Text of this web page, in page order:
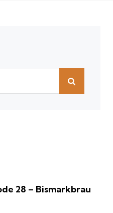
28 – Bismarkbrau